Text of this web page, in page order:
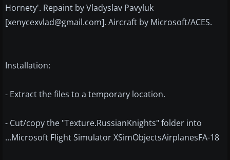
Hornety'. Repaint by Vladyslav Pavyluk
[xenycexvlad@gmail.com]. Aircraft by Microsoft/ACES.
Installation:
- Extract the files to a temporary location.
- Cut/copy the "Texture.RussianKnights" folder into
...Microsoft Flight Simulator XSimObjectsAirplanesFA-18